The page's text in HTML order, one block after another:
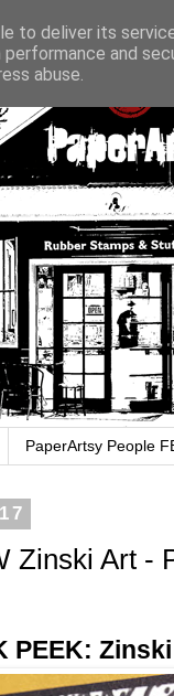
PaperArtsy People
Zinski Art -
PEEK:
to deliver its
performance and
abuse.